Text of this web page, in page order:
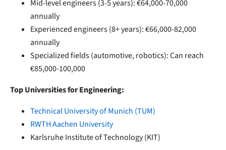
Mid-level engineers (3-5 years): €64,000-70,000
annually
Experienced engineers (8+ years): €66,000-82,000
annually
Specialized fields (automotive, robotics): Can reach
€85,000-100,000
Top Universities for Engineering:
Technical University of Munich (TUM)
RWTH Aachen University
Karlsruhe Institute of Technology (KIT)